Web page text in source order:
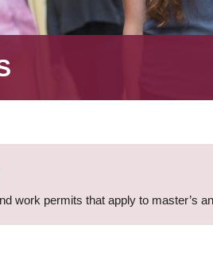
work permits that apply to master’s